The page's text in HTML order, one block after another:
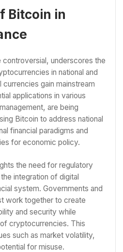
Bitcoin in
controversial, underscores the
in national and
gain mainstream
applications in various
are being
Bitcoin to address national
financial paradigms and
for economic policy.
the need for regulatory
integration of digital
system. Governments and
work together to create
and security while
cryptocurrencies. This
such as market volatility,
for misuse.